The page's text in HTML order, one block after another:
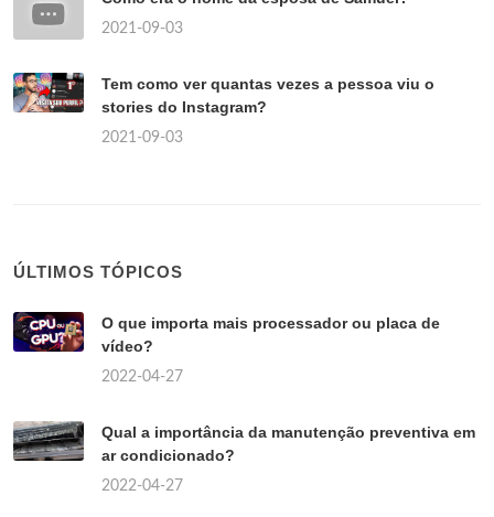
2021-09-03
Tem como ver quantas vezes a pessoa viu o
stories do Instagram?
2021-09-03
ÚLTIMOS TÓPICOS
O que importa mais processador ou placa de
vídeo?
2022-04-27
Qual a importância da manutenção preventiva em
ar condicionado?
2022-04-27